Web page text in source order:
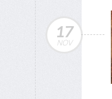
17
NOV